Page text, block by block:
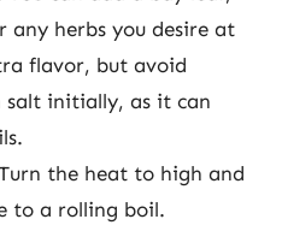
any herbs you desire at
flavor, but avoid
salt initially, as it can
the heat to high and
to a rolling boil.